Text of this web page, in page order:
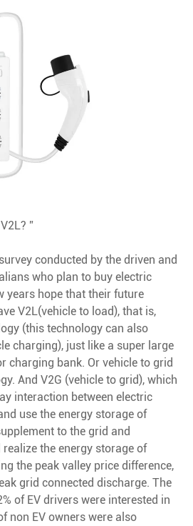
”
conducted by the driven and
who plan to buy electric
years hope that their future
V2L(vehicle to load), that is,
(this technology can also
charging), just like a super large
charging bank. Or vehicle to grid
And V2G (vehicle to grid), which
interaction between electric
use the energy storage of
to the grid and
realize the energy storage of
the peak valley price difference,
grid connected discharge. The
of EV drivers were interested in
non EV owners were also